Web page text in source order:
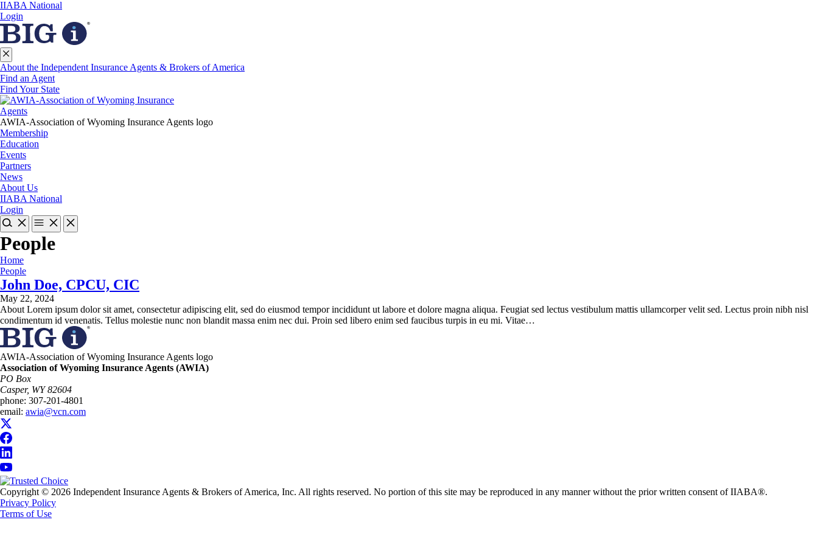
IIABA National
Login
About the Independent Insurance Agents & Brokers of America
Find an Agent
Find Your State
AWIA-Association of Wyoming Insurance Agents logo
Membership
Education
Events
Partners
News
About Us
IIABA National
Login
People
Home
People
John Doe, CPCU, CIC
May 22, 2024
About Lorem ipsum dolor sit amet, consectetur adipiscing elit, sed do eiusmod tempor incididunt ut labore et dolore magna aliqua. Feugiat sed lectus vestibulum mattis ullamcorper velit sed. Lectus proin nibh nisl
condimentum id venenatis. Tellus molestie nunc non blandit massa enim nec dui. Proin sed libero enim sed faucibus turpis in eu mi. Vitae…
AWIA-Association of Wyoming Insurance Agents logo
Association of Wyoming Insurance Agents (AWIA)
PO Box
Casper, WY 82604
phone: 307-201-4801
email: awia@vcn.com
Copyright © 2026 Independent Insurance Agents & Brokers of America, Inc. All rights reserved. No portion of this site may be reproduced in any manner without the prior written consent of IIABA®.
Privacy Policy
Terms of Use